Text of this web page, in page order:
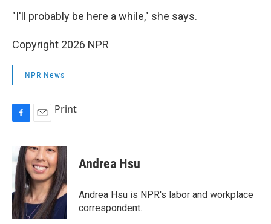
"I'll probably be here a while," she says.
Copyright 2026 NPR
NPR News
F
e
b
o
o
k
E
a
i
l
Print
Andrea Hsu
Andrea Hsu is NPR's labor and workplace
correspondent.